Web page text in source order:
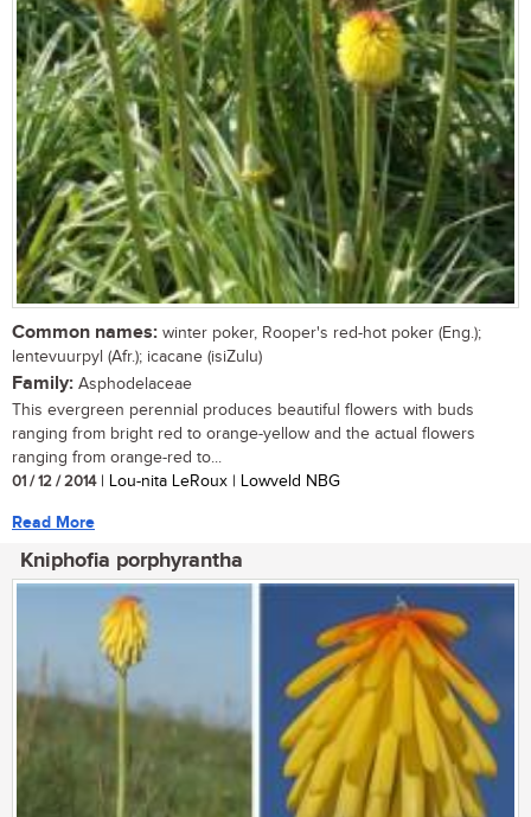
Common names: winter poker, Rooper's red-hot poker (Eng.);
lentevuurpyl (Afr.); icacane (isiZulu)
Family: Asphodelaceae
This evergreen perennial produces beautiful flowers with buds
ranging from bright red to orange-yellow and the actual flowers
ranging from orange-red to...
01 / 12 / 2014| Lou-nita LeRoux | Lowveld NBG
Read More
Kniphofia porphyrantha